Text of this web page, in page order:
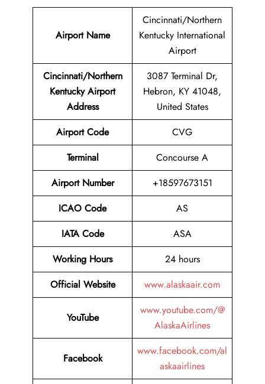
Airport Name
Cincinnati/Northern
Kentucky International
Airport
Cincinnati/Northern
Kentucky Airport
Address
3087 Terminal Dr,
Hebron, KY 41048,
United States
Airport Code
CVG
Terminal
Concourse A
Airport Number
+18597673151
ICAO Code
AS
IATA Code
ASA
Working Hours
24 hours
Official Website
www.alaskaair.com
YouTube
www.youtube.com/@
AlaskaAirlines
Facebook
www.facebook.com/al
askaairlines